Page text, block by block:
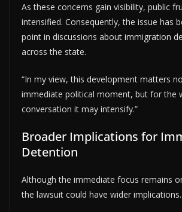
As these concerns gain visibility, public
intensified. Consequently, the issue has
point in discussions about immigration
across the state.
“In my view, this development matters
immediate political moment, but for the
conversation it may intensify.”
Broader Implications for
Detention
Although the immediate focus remains
the lawsuit could have wider implications.